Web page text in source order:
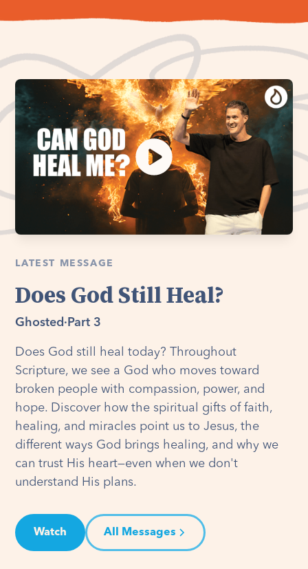
LATEST MESSAGE
Does God Still Heal?
Ghosted · Part 3
Does God still heal today? Throughout
Scripture, we see a God who moves toward
broken people with compassion, power, and
hope. Discover how the spiritual gifts of faith,
healing, and miracles point us to Jesus, the
different ways God brings healing, and why we
can trust His heart—even when we don't
understand His plans.
Watch All Messages